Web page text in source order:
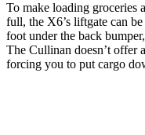
To make loading groceries
full, the X6’s liftgate can
foot under the back
The Cullinan doesn’t offer
forcing you to put cargo